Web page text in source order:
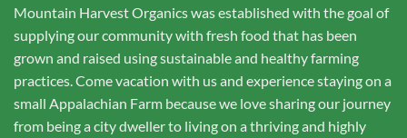
Mountain Harvest Organics was established with the goal of
supplying our community with fresh food that has been
grown and raised using sustainable and healthy farming
practices. Come vacation with us and experience staying on a
small Appalachian Farm because we love sharing our journey
from being a city dweller to living on a thriving and highly